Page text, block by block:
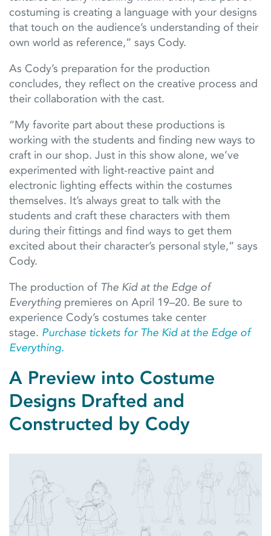
costuming is creating a language with your designs
that touch on the audience’s understanding of their
own world as reference,” says Cody.
As Cody’s preparation for the production
concludes, they reflect on the creative process and
their collaboration with the cast.
“My favorite part about these productions is
working with the students and finding new ways to
craft in our shop. Just in this show alone, we’ve
experimented with light-reactive paint and
electronic lighting effects within the costumes
themselves. It’s always great to talk with the
students and craft these characters with them
during their fittings and find ways to get them
excited about their character’s personal style,” says
Cody.
The production of The Kid at the Edge of
Everything premieres on April 19–20. Be sure to
experience Cody’s costumes take center
stage. Purchase tickets for The Kid at the Edge of
Everything.
A Preview into Costume
Designs Drafted and
Constructed by Cody